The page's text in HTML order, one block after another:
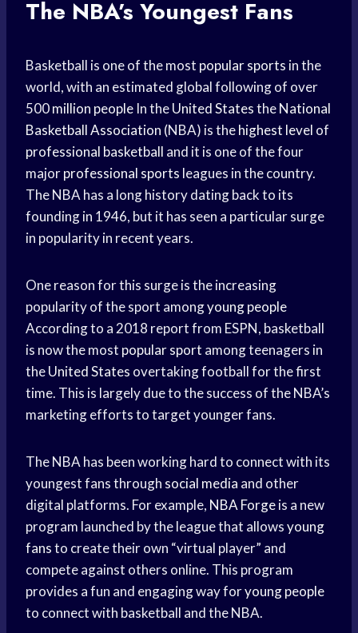
The NBA’s Youngest Fans
Basketball is one of the most popular sports in the
world, with an estimated global following of over
500million people In theUnited StatestheNational
Basketball Association (NBA) is thehighest level of
professional basketball and it is one of the four
majorprofessional sports leagues in the country.
The NBA has a long history dating back to its
founding in 1946, but it has seen a particular surge
in popularity in recent years.
One reason for this surge is the increasing
popularity of the sport amongyoung people
According to a 2018 report from ESPN, basketball
is now the most popular sport among teenagers in
theUnited States overtaking football for the first
time. This is largely due to the success of the NBA’s
marketing efforts to target younger fans.
The NBA has been working hard to connect with its
youngest fans through social media and other
digital platforms. For example, NBA Forgeis a new
program launched by the league that allowsyoung
fansto create their own “virtual player” and
compete against others online. This program
provides a fun and engaging way foryoung people
to connect with basketball and the NBA.